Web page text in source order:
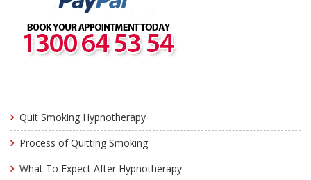
Quit Smoking Hypnotherapy
Process of Quitting Smoking
What To Expect After Hypnotherapy